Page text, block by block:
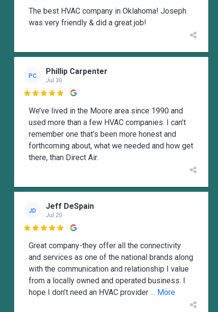
The best HVAC company in Oklahoma! Joseph
was very friendly & did a great job!
PC Phillip Carpenter
Jul 30

We’ve lived in the Moore area since 1990 and
used more than a few HVAC companies. I can’t
remember one that’s been more honest and
forthcoming about, what we needed and how get
there, than Direct Air.
JD Jeff DeSpain
Jul 20

Great company-they offer all the connectivity
and services as one of the national brands along
with the communication and relationship I value
from a locally owned and operated business. I
hope I don’t need an HVAC provider ... More